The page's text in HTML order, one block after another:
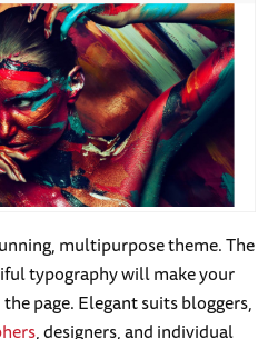
multipurpose theme. The
typography will make your
page. Elegant suits bloggers,
, designers, and individual